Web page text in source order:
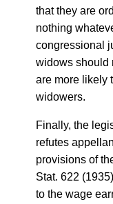
that they are
nothing
congressional
widows should
are more likely
widowers.
Finally, the
refutes
provisions of
Stat. 622
to the wage